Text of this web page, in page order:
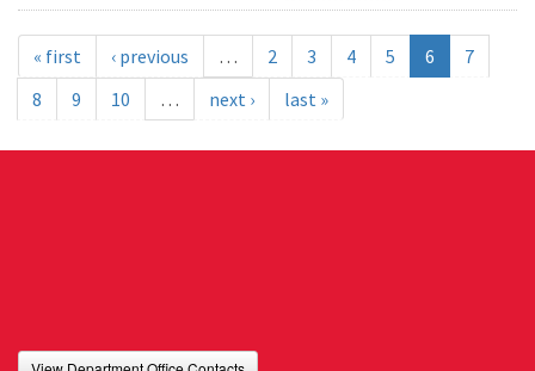
« first ‹ previous … 2 3 4 5 6
7
8
9 10 … next › last »